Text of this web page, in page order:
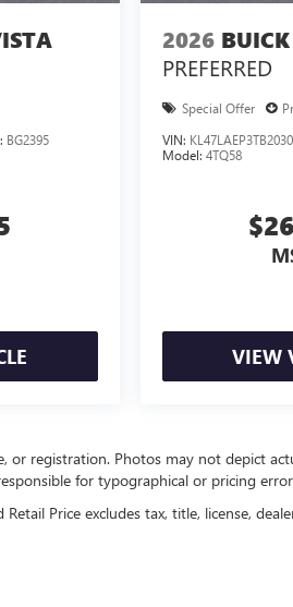
BG2395
2026
PREFERRED
Special Offer
VIN:
Model: 4TQ58
VIEW
or registration. Photos may not depict
for typographical or pricing
Price excludes tax, title, license,